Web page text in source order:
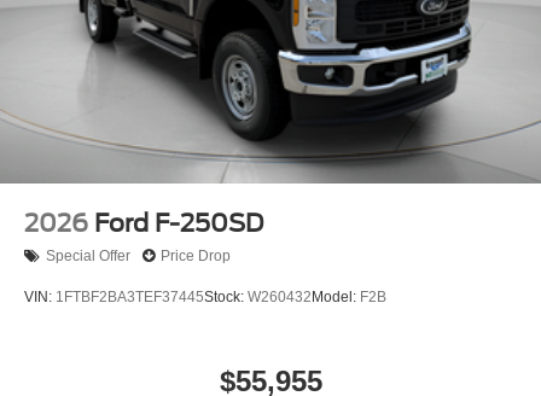
2026 Ford F-250SD
Special Offer Price Drop
VIN: 1FTBF2BA3TEF37445Stock: W260432 Model: F2B
$55,955